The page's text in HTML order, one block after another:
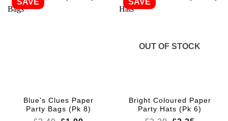
SAVE
Blue’s Clues Paper
Party Bags (Pk 8)
SAVE
OUT OF STOCK
Bright Coloured Paper
Party Hats (Pk 6)